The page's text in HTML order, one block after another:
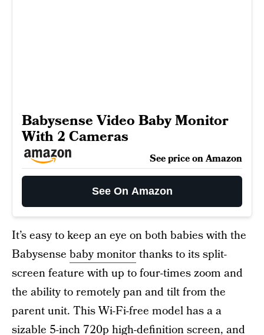
Babysense Video Baby Monitor
With 2 Cameras
See price on Amazon
See On Amazon
It’s easy to keep an eye on both babies with the
Babysense baby monitorthanks to its split-
screen feature with up to four-times zoom and
the ability to remotely pan and tilt from the
parent unit. This Wi-Fi-free model has a a
sizable 5-inch 720p high-definition screen, and